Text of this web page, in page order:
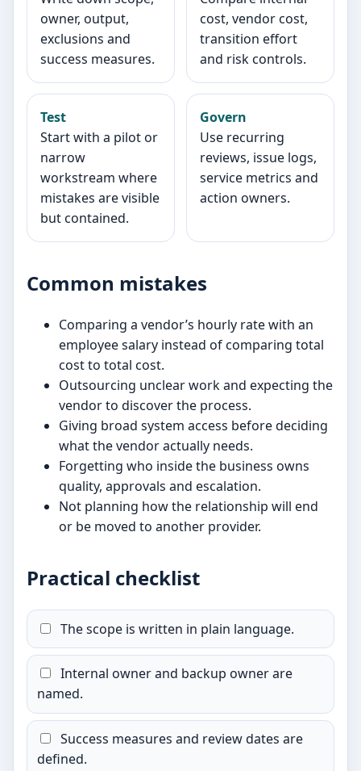
owner, output,
exclusions and
success measures.
cost, vendor cost,
transition effort
and risk controls.
Test
Start with a pilot or
narrow
workstream where
mistakes are visible
but contained.
Govern
Use recurring
reviews, issue logs,
service metrics and
action owners.
Common mistakes
Comparing a vendor’s hourly rate with an
employee salary instead of comparing total
cost to total cost.
Outsourcing unclear work and expecting the
vendor to discover the process.
Giving broad system access before deciding
what the vendor actually needs.
Forgetting who inside the business owns
quality, approvals and escalation.
Not planning how the relationship will end
or be moved to another provider.
Practical checklist
The scope is written in plain language.
Internal owner and backup owner are
named.
Success measures and review dates are
defined.